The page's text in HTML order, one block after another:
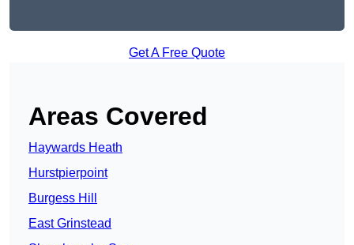
Get A Free Quote
Areas Covered
Haywards Heath
Hurstpierpoint
Burgess Hill
East Grinstead